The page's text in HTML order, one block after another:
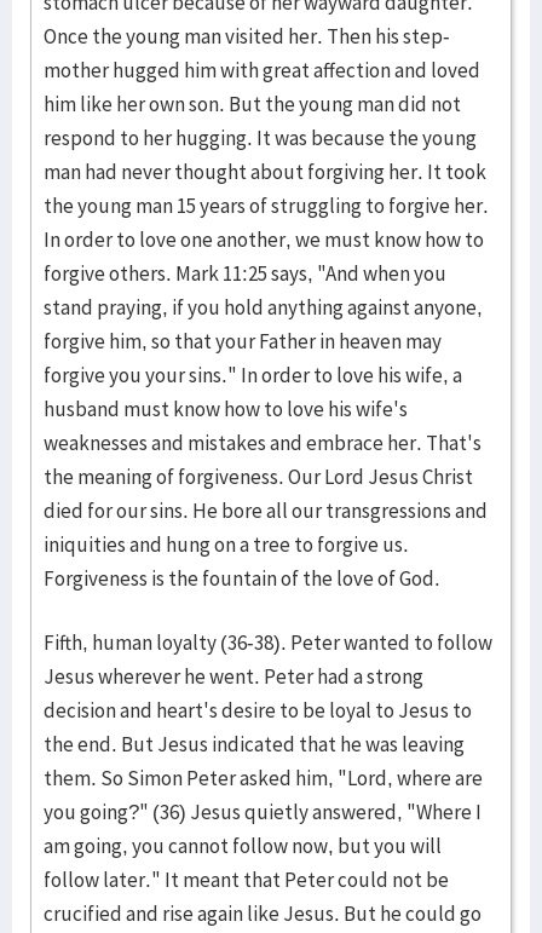
Once the young man visited her. Then his step-
mother hugged him with great affection and loved
him like her own son. But the young man did not
respond to her hugging. It was because the young
man had never thought about forgiving her. It took
the young man 15 years of struggling to forgive her.
In order to love one another, we must know how to
forgive others. Mark 11:25 says, "And when you
stand praying, if you hold anything against anyone,
forgive him, so that your Father in heaven may
forgive you your sins." In order to love his wife, a
husband must know how to love his wife's
weaknesses and mistakes and embrace her. That's
the meaning of forgiveness. Our Lord Jesus Christ
died for our sins. He bore all our transgressions and
iniquities and hung on a tree to forgive us.
Forgiveness is the fountain of the love of God.
Fifth, human loyalty (36-38). Peter wanted to follow
Jesus wherever he went. Peter had a strong
decision and heart's desire to be loyal to Jesus to
the end. But Jesus indicated that he was leaving
them. So Simon Peter asked him, "Lord, where are
you going?" (36) Jesus quietly answered, "Where I
am going, you cannot follow now, but you will
follow later." It meant that Peter could not be
crucified and rise again like Jesus. But he could go